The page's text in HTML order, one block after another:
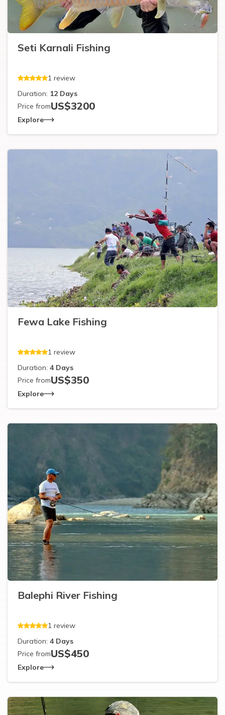
Seti Karnali Fishing
1 review
Duration: 12 Days
Price fromUS$3200
Explore
Fewa Lake Fishing
1 review
Duration: 4 Days
Price fromUS$350
Explore
Balephi River Fishing
1 review
Duration: 4 Days
Price fromUS$450
Explore